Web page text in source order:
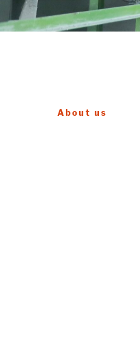
About us